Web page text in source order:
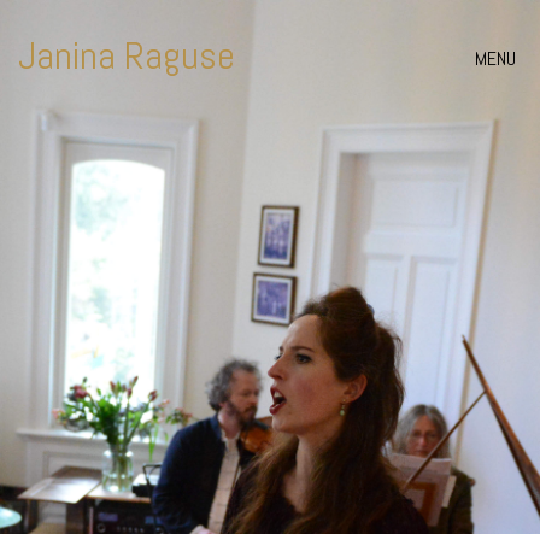
Janina Raguse MENU